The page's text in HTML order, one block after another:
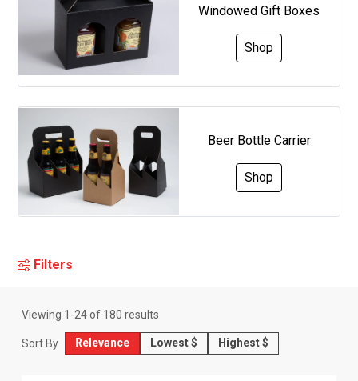
Windowed Gift Boxes
Shop
Beer Bottle Carrier
Shop
Filters
Viewing 1 -24of 180 results
Sort By Relevance Lowest $ Highest $